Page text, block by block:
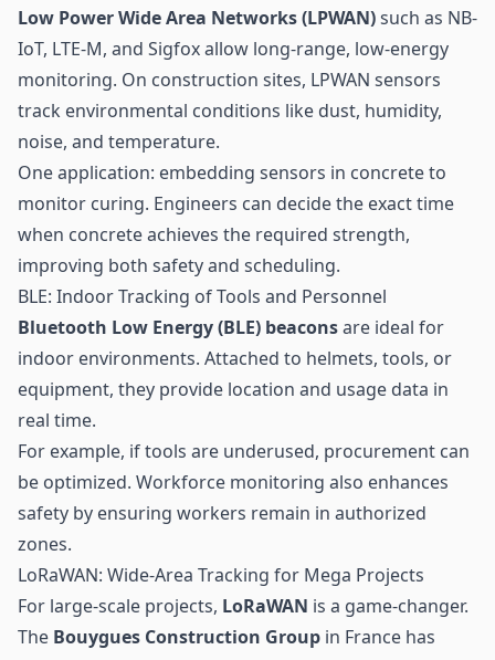
Low Power Wide Area Networks (LPWAN)such as NB-
IoT, LTE-M, and Sigfox allow long-range, low-energy
monitoring. On construction sites, LPWAN sensors
track environmental conditions like dust, humidity,
noise, and temperature.
One application: embedding sensors in concrete to
monitor curing. Engineers can decide the exact time
when concrete achieves the required strength,
improving both safety and scheduling.
BLE: Indoor Tracking of Tools and Personnel
Bluetooth Low Energy(BLE) beaconsare ideal for
indoor environments. Attached to helmets, tools, or
equipment, they provide location and usage data in
real time.
For example, if tools are underused, procurement can
be optimized. Workforce monitoring also enhances
safety by ensuring workers remain in authorized
zones.
LoRaWAN: Wide-Area Tracking for Mega Projects
For large-scale projects, LoRaWAN is a game-changer.
The Bouygues Construction Group in France has